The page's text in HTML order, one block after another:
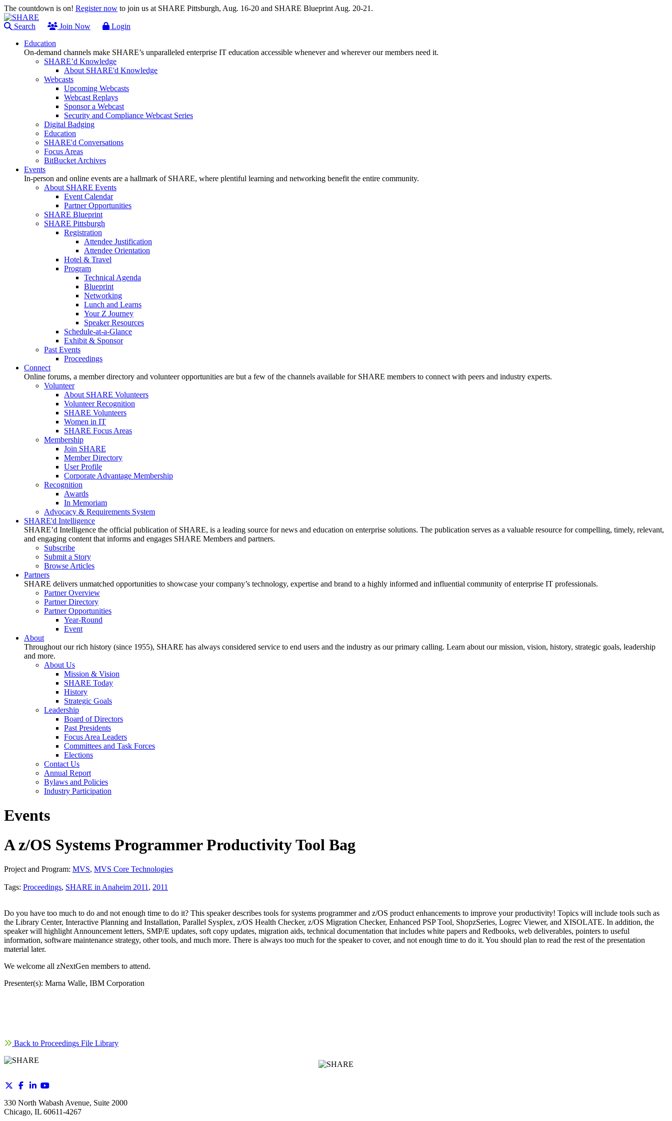
The countdown is on! Register now to join us at SHARE Pittsburgh, Aug. 16-20 and SHARE Blueprint Aug. 20-21.
Search Join Now
Login
Education
On-demand channels make SHARE’s unparalleled enterprise IT education accessible whenever and wherever our members need it.
SHARE’d Knowledge
About SHARE'd Knowledge
Webcasts
Upcoming Webcasts
Webcast Replays
Sponsor a Webcast
Security and Compliance Webcast Series
Digital Badging
Education
SHARE'd Conversations
Focus Areas
BitBucket Archives
Events
In-person and online events are a hallmark of SHARE, where plentiful learning and networking benefit the entire community.
About SHARE Events
Event Calendar
Partner Opportunities
SHARE Blueprint
SHARE Pittsburgh
Registration
Attendee Justification
Attendee Orientation
Hotel & Travel
Program
Technical Agenda
Blueprint
Networking
Lunch and Learns
Your Z Journey
Speaker Resources
Schedule-at-a-Glance
Exhibit & Sponsor
Past Events
Proceedings
Connect
Online forums, a member directory and volunteer opportunities are but a few of the channels available for SHARE members to connect with peers and industry experts.
Volunteer
About SHARE Volunteers
Volunteer Recognition
SHARE Volunteers
Women in IT
SHARE Focus Areas
Membership
Join SHARE
Member Directory
User Profile
Corporate Advantage Membership
Recognition
Awards
In Memoriam
Advocacy & Requirements System
SHARE'd Intelligence
SHARE’d Intelligence the official publication of SHARE, is a leading source for news and education on enterprise solutions. The publication serves as a valuable resource for compelling, timely, relevant,
and engaging content that informs and engages SHARE Members and partners.
Subscribe
Submit a Story
Browse Articles
Partners
SHARE delivers unmatched opportunities to showcase your company’s technology, expertise and brand to a highly informed and influential community of enterprise IT professionals.
Partner Overview
Partner Directory
Partner Opportunities
Year-Round
Event
About
Throughout our rich history (since 1955), SHARE has always considered service to end users and the industry as our primary calling. Learn about our mission, vision, history, strategic goals, leadership
and more.
About Us
Mission & Vision
SHARE Today
History
Strategic Goals
Leadership
Board of Directors
Past Presidents
Focus Area Leaders
Committees and Task Forces
Elections
Contact Us
Annual Report
Bylaws and Policies
Industry Participation
Events
A z/OS Systems Programmer Productivity Tool Bag
Project and Program: MVS, MVS Core Technologies
Tags: Proceedings, SHARE in Anaheim 2011 , 2011
Do you have too much to do and not enough time to do it? This speaker describes tools for systems programmer and z/OS product enhancements to improve your productivity! Topics will include tools such as
the Library Center, Interactive Planning and Installation, Parallel Sysplex, z/OS Health Checker, z/OS Migration Checker, Enhanced PSP Tool, ShopzSeries, Logrec Viewer, and XISOLATE. In addition, the
speaker will highlight Announcement letters, SMP/E updates, soft copy updates, migration aids, technical documentation that includes white papers and Redbooks, web deliverables, pointers to useful
information, software maintenance strategy, other tools, and much more. There is always too much for the speaker to cover, and not enough time to do it. You should plan to read the rest of the presentation
material later.
We welcome all zNextGen members to attend.
Presenter(s): Marna Walle, IBM Corporation
Back to Proceedings File Library
330 North Wabash Avenue, Suite 2000
Chicago, IL 60611-4267